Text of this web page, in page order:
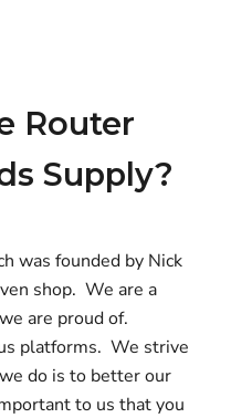
Router
Supply?
was founded by Nick
shop. We are a
are proud of.
platforms. We strive
do is to better our
to us that you